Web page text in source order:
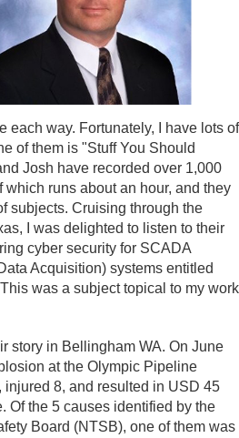
each way. Fortunately, I have lots of
of them is "Stuff You Should
Josh have recorded over 1,000
runs about an hour, and they
subjects. Cruising through the
I was delighted to listen to their
cyber security for SCADA
Acquisition) systems entitled
was a subject topical to my work
story in Bellingham WA. On June
at the Olympic Pipeline
8, and resulted in USD 45
Of the 5 causes identified by the
Board (NTSB), one of them was